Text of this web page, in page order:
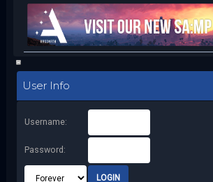
User Info
Username:
Password: